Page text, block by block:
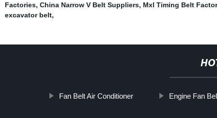
Factories, China Narrow V Belt Suppliers, Mxl Timing Belt
excavator belt,
Fan Belt Air Conditioner Engine Fan